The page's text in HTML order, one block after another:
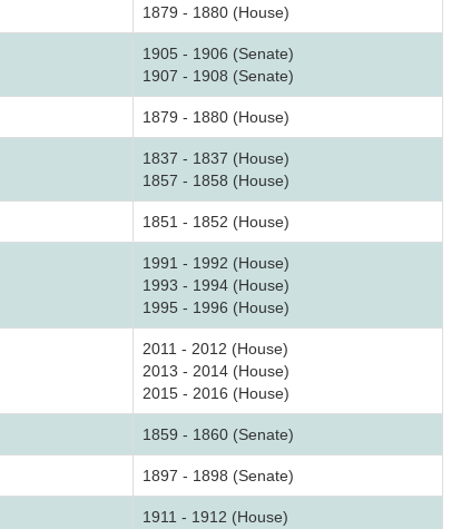
1879 - 1880 (House)
1905 - 1906 (Senate)
1907 - 1908 (Senate)
1879 - 1880 (House)
1837 - 1837 (House)
1857 - 1858 (House)
1851 - 1852 (House)
1991 - 1992 (House)
1993 - 1994 (House)
1995 - 1996 (House)
2011 - 2012 (House)
2013 - 2014 (House)
2015 - 2016 (House)
1859 - 1860 (Senate)
1897 - 1898 (Senate)
1911 - 1912 (House)